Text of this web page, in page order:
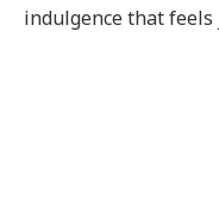
indulgence that feels